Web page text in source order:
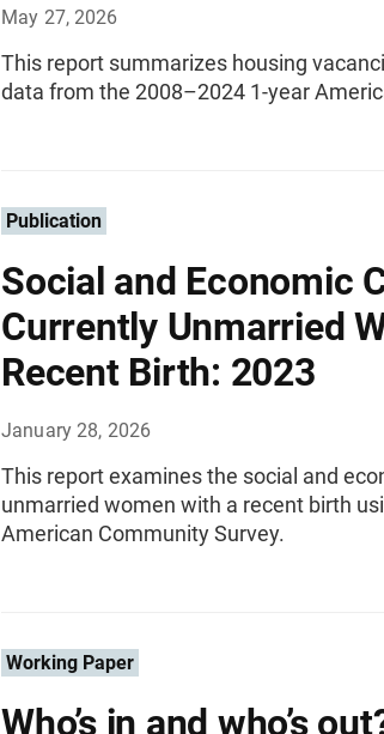
May 27, 2026
This report summarizes housing
data from the 2008–2024 1-year
Publication
Social and Economic
Currently Unmarried
Recent Birth: 2023
January 28, 2026
This report examines the social and
unmarried women with a recent birth
American Community Survey.
Working Paper
Who’s in and who’s